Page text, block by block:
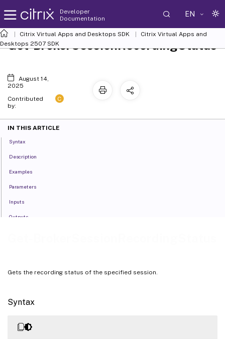
Developer
Documentation
EN
Citrix Virtual Apps and Desktops SDK
Citrix Virtual Apps and
Desktops 2507 SDK
Gets the recording status of the specified session.
Syntax
Get-BrokerSessionRecordingStatus
August 14,
2025
Contributed
by:
C
IN THIS ARTICLE
Syntax
Description
Examples
Parameters
Inputs
Outputs